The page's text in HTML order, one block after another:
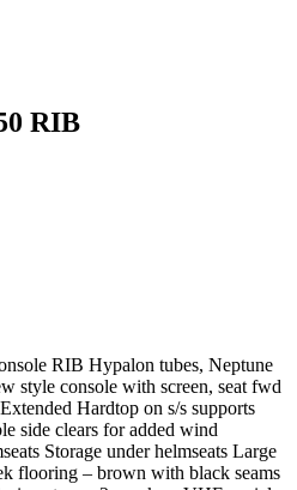
RIB
RIB Hypalon tubes, Neptune
style console with screen, seat fwd
Hardtop on s/s supports
side clears for added wind
Storage under helmseats Large
flooring – brown with black seams